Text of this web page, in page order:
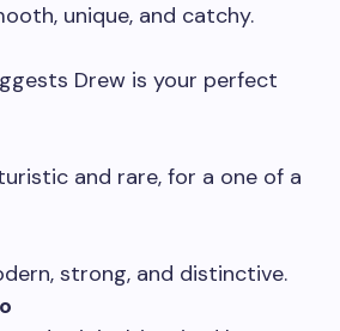
unique, and catchy.
Drew is your perfect
and rare, for a one of a
strong, and distinctive.